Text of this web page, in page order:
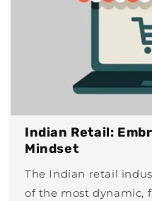
Indian Retail:
Mindset
The Indian retail
of the most dynamic,